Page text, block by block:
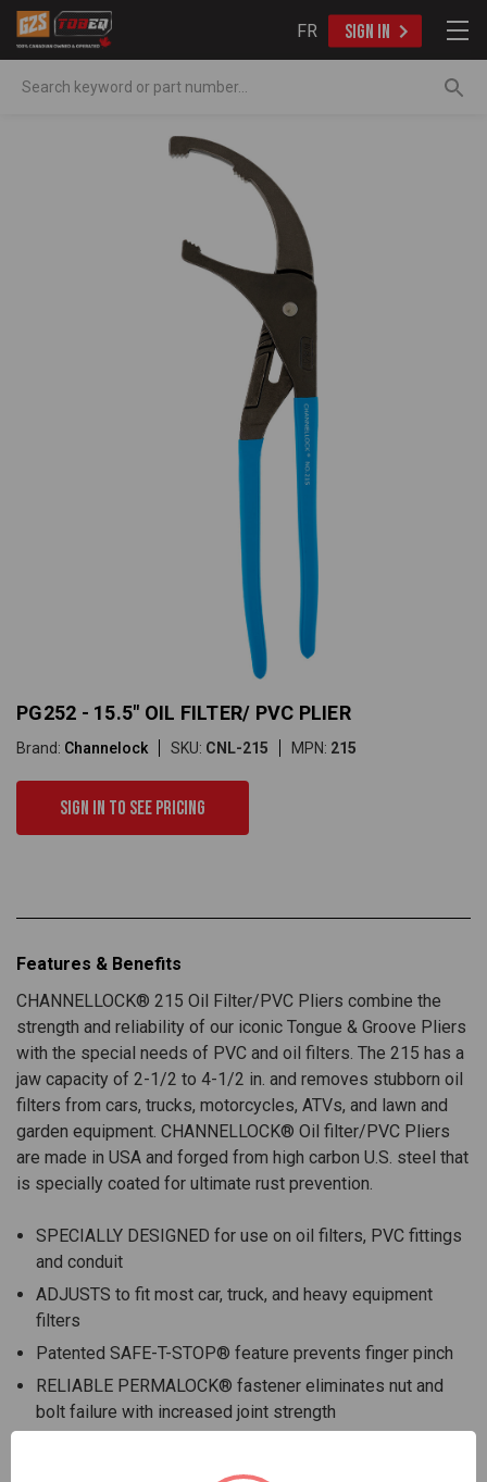
FR SIGN IN
PG252 - 15.5" OIL FILTER/ PVC PLIER
Brand: Channelock SKU: CNL-215 MPN: 215
Sign in to see pricing
Features & Benefits
CHANNELLOCK® 215 Oil Filter/PVC Pliers combine the
strength and reliability of our iconic Tongue & Groove Pliers
with the special needs of PVC and oil filters. The 215 has a
jaw capacity of 2-1/2 to 4-1/2 in. and removes stubborn oil
filters from cars, trucks, motorcycles, ATVs, and lawn and
garden equipment. CHANNELLOCK® Oil filter/PVC Pliers
are made in USA and forged from high carbon U.S. steel that
is specially coated for ultimate rust prevention.
SPECIALLY DESIGNED for use on oil filters, PVC fittings
and conduit
ADJUSTS to fit most car, truck, and heavy equipment
filters
Patented SAFE-T-STOP® feature prevents finger pinch
RELIABLE PERMALOCK® fastener eliminates nut and
bolt failure with increased joint strength
and durability is specially coated for ultimate rust